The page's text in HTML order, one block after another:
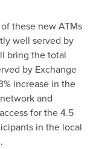
these new ATMs
well served by
bring the total
by Exchange
increase in the
and
for the 4.5
in the local